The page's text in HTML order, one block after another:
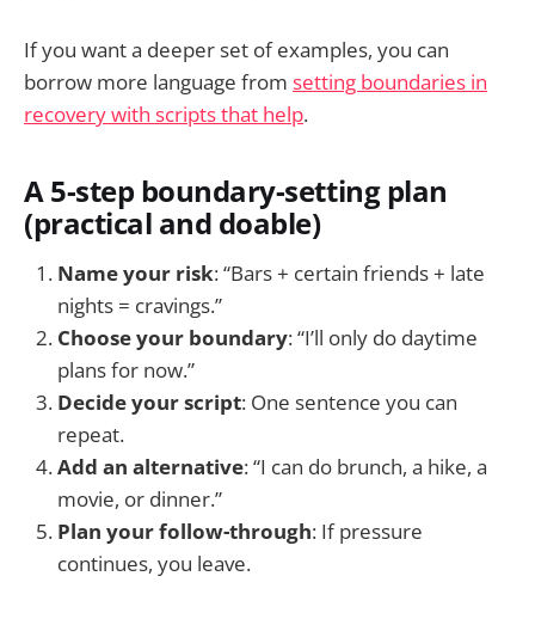
If you want a deeper set of examples, you can
borrow more language from setting boundaries in
recovery with scripts that help.
A 5-step boundary-setting plan
(practical and doable)
Name your risk: “Bars + certain friends + late
nights = cravings.”
Choose your boundary: “I’ll only do daytime
plans for now.”
Decide your script: One sentence you can
repeat.
Add an alternative: “I can do brunch, a hike, a
movie, or dinner.”
Plan your follow-through: If pressure
continues, you leave.